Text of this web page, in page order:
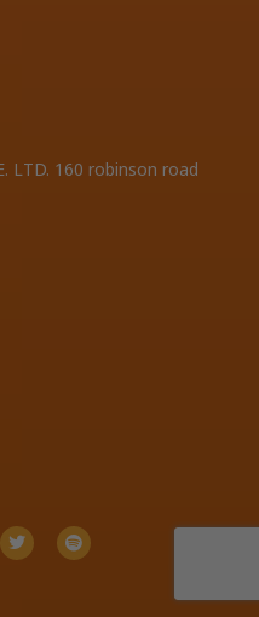
LTD. 160 robinson road